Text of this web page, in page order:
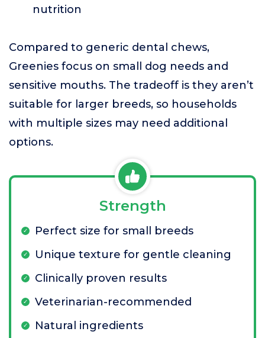
nutrition
Compared to generic dental chews,
Greenies focus on small dog needs and
sensitive mouths. The tradeoff is they aren’t
suitable for larger breeds, so households
with multiple sizes may need additional
options.
Strength
Perfect size for small breeds
Unique texture for gentle cleaning
Clinically proven results
Veterinarian-recommended
Natural ingredients